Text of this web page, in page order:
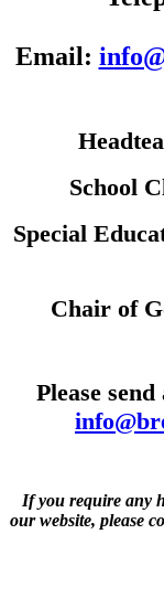
Email:
School
Special
Chair of
Please
If you require any
our website, please